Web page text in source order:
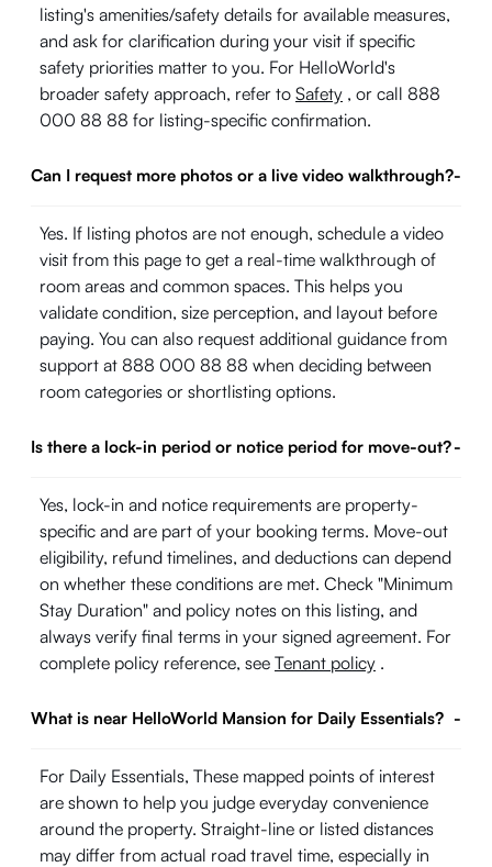
listing's amenities/safety details for available measures,
and ask for clarification during your visit if specific
safety priorities matter to you. For HelloWorld's
broader safety approach, refer to Safety , or call 888
000 88 88 for listing-specific confirmation.
Can I request more photos or a live video walkthrough?-
Yes. If listing photos are not enough, schedule a video
visit from this page to get a real-time walkthrough of
room areas and common spaces. This helps you
validate condition, size perception, and layout before
paying. You can also request additional guidance from
support at 888 000 88 88 when deciding between
room categories or shortlisting options.
Is there a lock-in period or notice period for move-out?-
Yes, lock-in and notice requirements are property-
specific and are part of your booking terms. Move-out
eligibility, refund timelines, and deductions can depend
on whether these conditions are met. Check "Minimum
Stay Duration" and policy notes on this listing, and
always verify final terms in your signed agreement. For
complete policy reference, see Tenant policy .
What is near HelloWorld Mansion for Daily Essentials? -
For Daily Essentials, These mapped points of interest
are shown to help you judge everyday convenience
around the property. Straight-line or listed distances
may differ from actual road travel time, especially in